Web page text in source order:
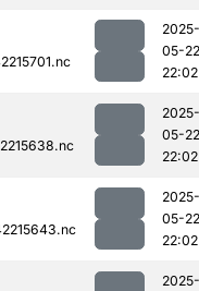
2025-
05-22
22:02
2025-
05-22
22:02
2025-
05-22
22:02
2025-